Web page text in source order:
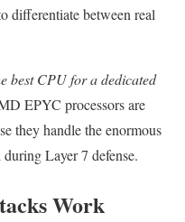
differentiate between real
best CPU for a dedicated
EPYC processors are
they handle the enormous
Layer 7 defense.
Work